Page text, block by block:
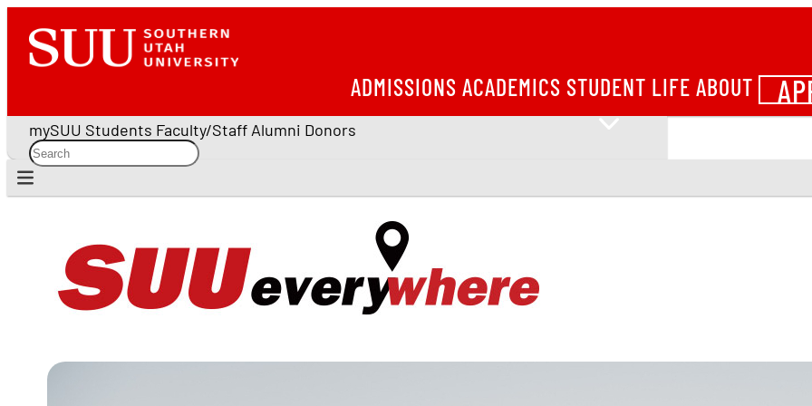
ADMISSIONS ACADEMICS STUDENT LIFE ABOUT
mySUU Students Faculty/Staff Alumni Donors